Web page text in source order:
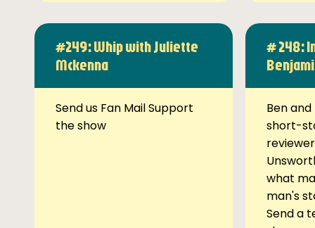
#249: Whip with Juliette
Mckenna
Send us Fan Mail Support
the show
# 248:
Ben
short-
what
man's
Send a